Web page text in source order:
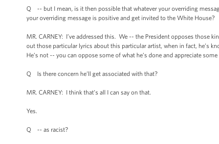
Q -- but I mean, is it then possible that whatever your overriding
your overriding message is positive and get invited to the White House?
MR. CARNEY: I’ve addressed this. We -- the President opposes those
out those particular lyrics about this particular artist, when in fact, he’s
He’s not -- you can oppose some of what he’s done and appreciate
Q Is there concern he’ll get associated with that?
MR. CARNEY: I think that’s all I can say on that.
Yes.
Q -- as racist?